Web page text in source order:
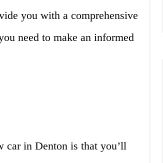
you with a comprehensive
need to make an informed
car in Denton is that you’ll